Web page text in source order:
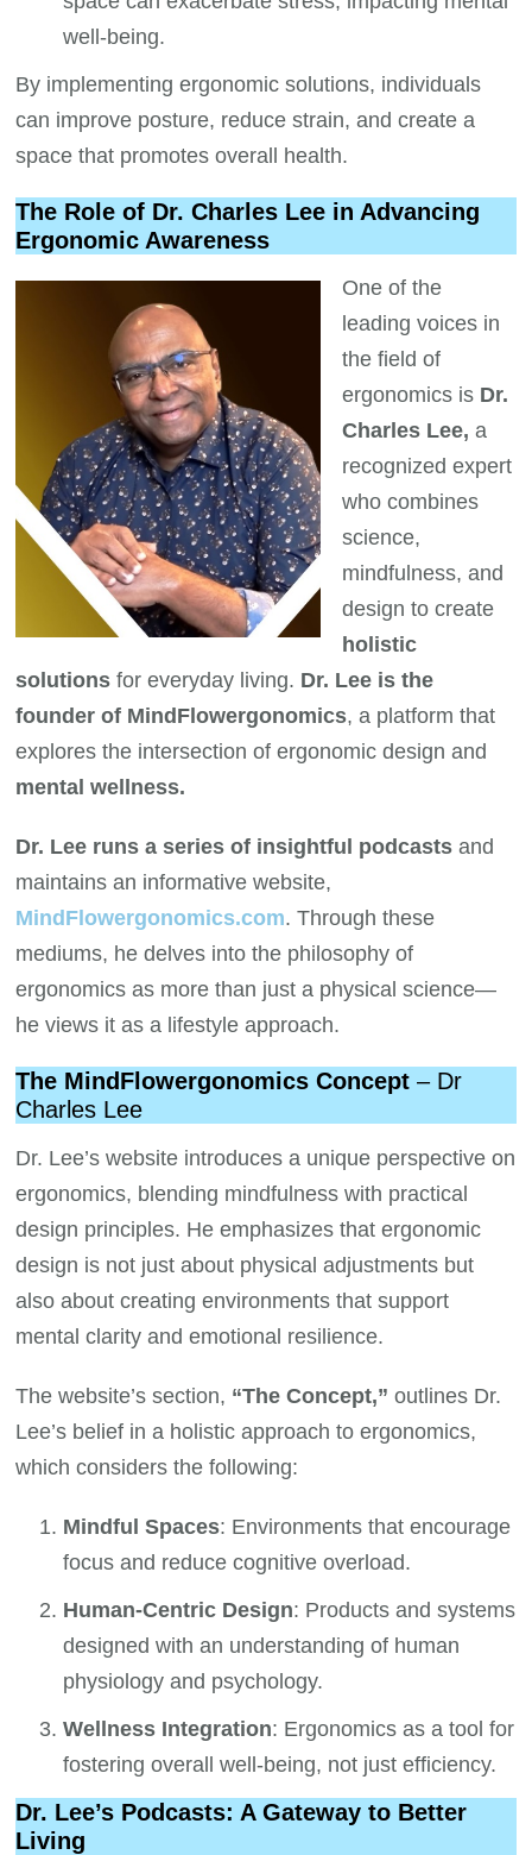
well-being.
By implementing ergonomic solutions, individuals
can improve posture, reduce strain, and create a
space that promotes overall health.
The Role of Dr. Charles Lee in Advancing
Ergonomic Awareness
One of the
leading voices in
the field of
ergonomics is Dr.
Charles Lee, a
recognized expert
who combines
science,
mindfulness, and
design to create
holistic
solutionsfor everyday living. Dr. Lee is the
founder of MindFlowergonomics, a platform that
explores the intersection of ergonomic design and
mental wellness.
Dr. Lee runs a series of insightful podcasts and
maintains an informative website,
MindFlowergonomics.com. Through these
mediums, he delves into the philosophy of
ergonomics as more than just a physical science—
he views it as a lifestyle approach.
The MindFlowergonomics Concept – Dr
Charles Lee
Dr. Lee’s website introduces a unique perspective on
ergonomics, blending mindfulness with practical
design principles. He emphasizes that ergonomic
design is not just about physical adjustments but
also about creating environments that support
mental clarity and emotional resilience.
The website’s section, “The Concept,” outlines Dr.
Lee’s belief in a holistic approach to ergonomics,
which considers the following:
Mindful Spaces: Environments that encourage
focus and reduce cognitive overload.
Human-Centric Design: Products and systems
designed with an understanding of human
physiology and psychology.
Wellness Integration: Ergonomics as a tool for
fostering overall well-being, not just efficiency.
Dr. Lee’s Podcasts: A Gateway to Better
Living